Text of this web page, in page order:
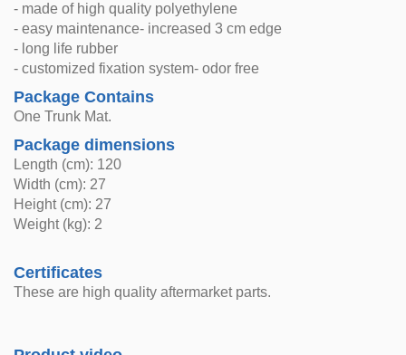
- made of high quality polyethylene
- easy maintenance- increased 3 cm edge
- long life rubber
- customized fixation system- odor free
Package Contains
One Trunk Mat.
Package dimensions
Length (cm): 120
Width (cm): 27
Height (cm): 27
Weight (kg): 2
Certificates
These are high quality aftermarket parts.